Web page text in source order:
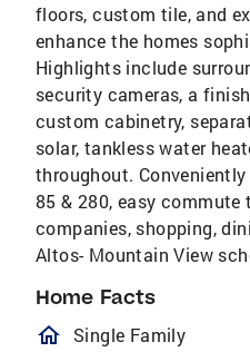
floors, custom tile, and
enhance the homes
Highlights include
security cameras, a
custom cabinetry,
solar, tankless water
throughout.
85 & 280, easy
companies, shopping,
Altos- Mountain View
Home Facts
Single Family